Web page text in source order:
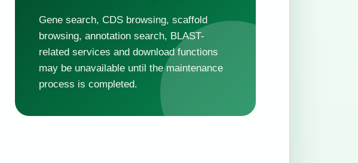
Gene search, CDS browsing, scaffold
browsing, annotation search, BLAST-
related services and download functions
may be unavailable until the maintenance
process is completed.